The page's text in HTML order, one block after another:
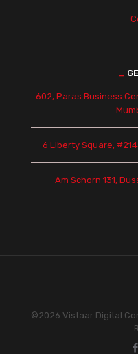
_
602, Paras Business
6 Liberty Square,
Am Schorn 131,
©2026 Vistaar Digital